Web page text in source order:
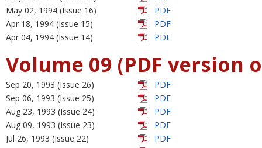
May 02, 1994 (Issue 16)
PDF
Apr 18, 1994 (Issue 15)
PDF
Apr 04, 1994 (Issue 14)
PDF
Volume 09 (PDF version
Sep 20, 1993 (Issue 26)
PDF
Sep 06, 1993 (Issue 25)
PDF
Aug 23, 1993 (Issue 24)
PDF
Aug 09, 1993 (Issue 23)
PDF
Jul 26, 1993 (Issue 22)
PDF